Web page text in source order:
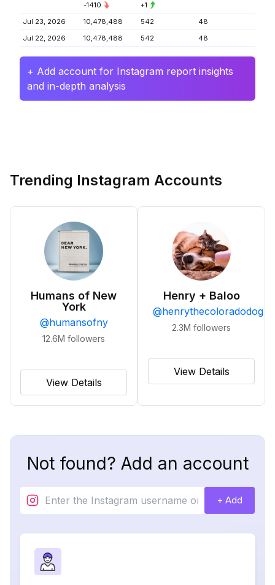
-1410
+1
Jul 23, 2026 10,478,488 542
48
Jul 22, 2026
10,478,488 542 48
+ Add account for Instagram report insights
and in-depth analysis
Trending Instagram Accounts
Humans of New
York
@humansofny
12.6M followers
View Details
Henry + Baloo
@henrythecoloradodog
2.3M followers
View Details
Not found? Add an account
+ Add